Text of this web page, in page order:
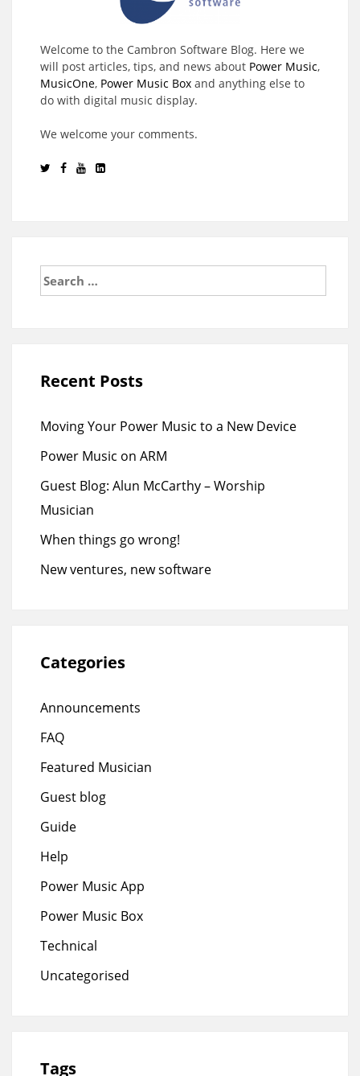
Welcome to the Cambron Software Blog. Here we
will post articles, tips, and news about Power Music,
MusicOne, Power Music Box and anything else to
do with digital music display.
We welcome your comments.
for:
Recent Posts
Moving Your Power Music to a New Device
Power Music on ARM
Guest Blog: Alun McCarthy – Worship
Musician
When things go wrong!
New ventures, new software
Categories
Announcements
FAQ
Featured Musician
Guest blog
Guide
Help
Power Music App
Power Music Box
Technical
Uncategorised
Tags